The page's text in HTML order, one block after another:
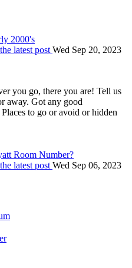
2000's
latest post Wed Sep 20, 2023
you go, there you are! Tell us
away. Got any good
to go or avoid or hidden
Room Number?
latest post Wed Sep 06, 2023